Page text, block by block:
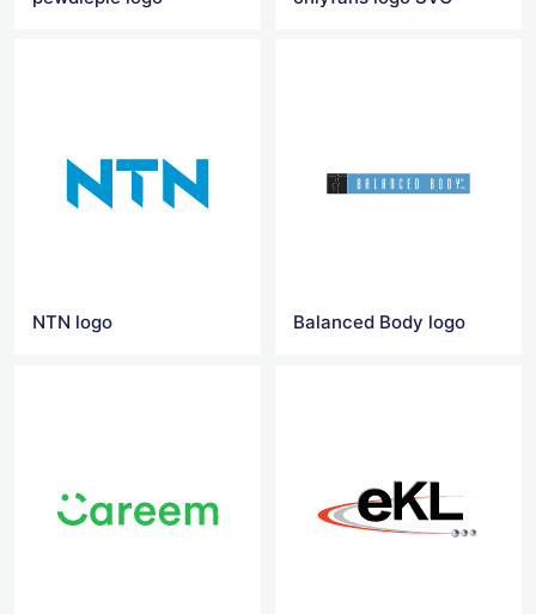
NTN logo Balanced Body logo